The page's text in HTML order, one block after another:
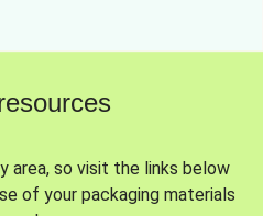
area, so visit the links below
of your packaging materials